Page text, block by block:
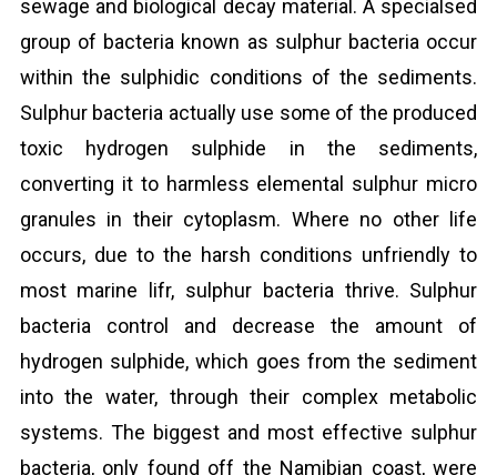
sewage and biological decay material. A specialsed
group of bacteria known as sulphur bacteria occur
within the sulphidic conditions of the sediments.
Sulphur bacteria actually use some of the produced
toxic hydrogen sulphide in the sediments,
converting it to harmless elemental sulphur micro
granules in their cytoplasm. Where no other life
occurs, due to the harsh conditions unfriendly to
most marine lifr, sulphur bacteria thrive. Sulphur
bacteria control and decrease the amount of
hydrogen sulphide, which goes from the sediment
into the water, through their complex metabolic
systems. The biggest and most effective sulphur
bacteria, only found off the Namibian coast, were